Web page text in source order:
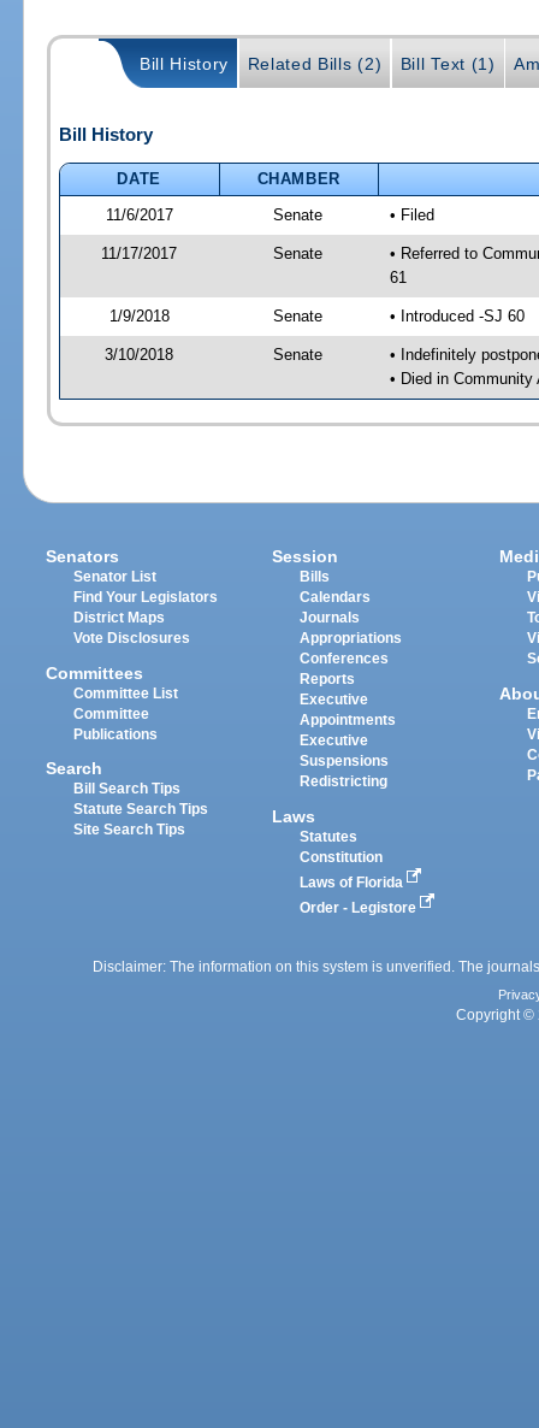
Bill History Related Bills (2) Bill Text (1)
Bill History
DATE
CHAMBER
11/6/2017
Senate • Filed
11/17/2017 Senate
• Referred to
61
1/9/2018 Senate • Introduced -SJ 60
3/10/2018 Senate
• Indefinitely
• Died in
Senators
Senator List
Find Your Legislators
District Maps
Vote Disclosures
Committees
Committee List
Committee
Publications
Search
Bill Search Tips
Statute Search Tips
Site Search Tips
Session
Bills
Calendars
Journals
Appropriations
Conferences
Reports
Executive
Appointments
Executive
Suspensions
Redistricting
Laws
Statutes
Constitution
Laws of Florida
Order - Legistore
Disclaimer: The information on this system is unverified. The
Copyright ©